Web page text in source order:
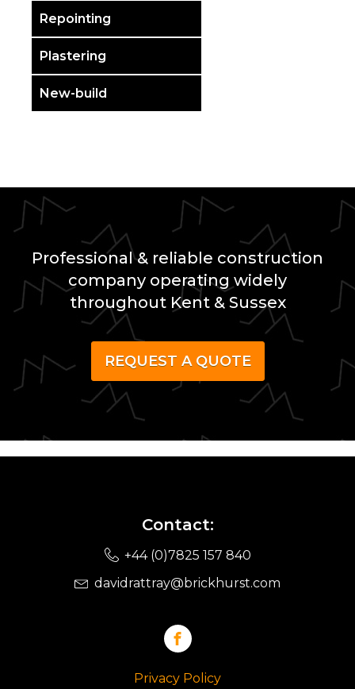
Repointing
Plastering
New-build
Professional & reliable construction
company operating widely
throughout Kent & Sussex
REQUEST A QUOTE
Contact:
+44 (0)7825 157 840
davidrattray@brickhurst.com
Privacy Policy